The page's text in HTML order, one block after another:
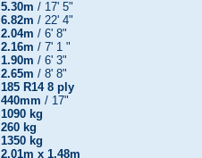
5.30m / 17' 5"
6.82m / 22' 4"
2.04m / 6' 8"
2.16m / 7' 1 "
1.90m / 6' 3"
2.65m / 8' 8"
185 R14 8 ply
440mm / 17"
1090 kg
260 kg
1350 kg
2.01m x 1.48m